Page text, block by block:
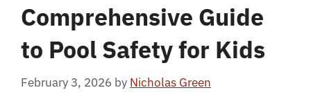
Comprehensive Guide
to Pool Safety for Kids
February 3, 2026 by Nicholas Green